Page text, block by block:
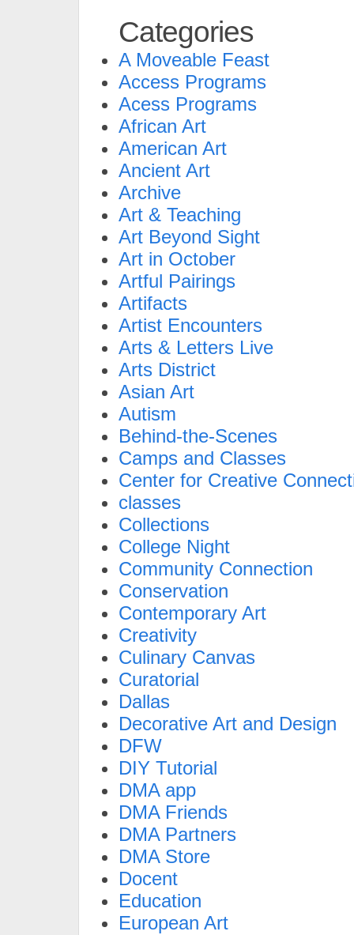
Categories
A Moveable Feast
Access Programs
Acess Programs
African Art
American Art
Ancient Art
Archive
Art & Teaching
Art Beyond Sight
Art in October
Artful Pairings
Artifacts
Artist Encounters
Arts & Letters Live
Arts District
Asian Art
Autism
Behind-the-Scenes
Camps and Classes
Center for Creative
classes
Collections
College Night
Community Connection
Conservation
Contemporary Art
Creativity
Culinary Canvas
Curatorial
Dallas
Decorative Art and Design
DFW
DIY Tutorial
DMA app
DMA Friends
DMA Partners
DMA Store
Docent
Education
European Art